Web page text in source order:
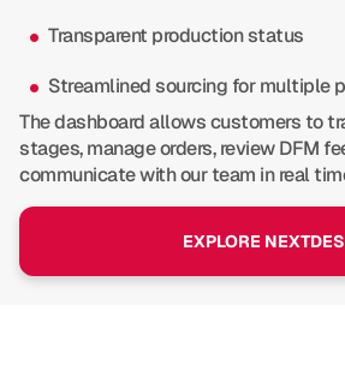
Transparent production status
Streamlined sourcing for multiple
The dashboard allows customers to
stages, manage orders, review DFM
communicate with our team in real
EXPLORE